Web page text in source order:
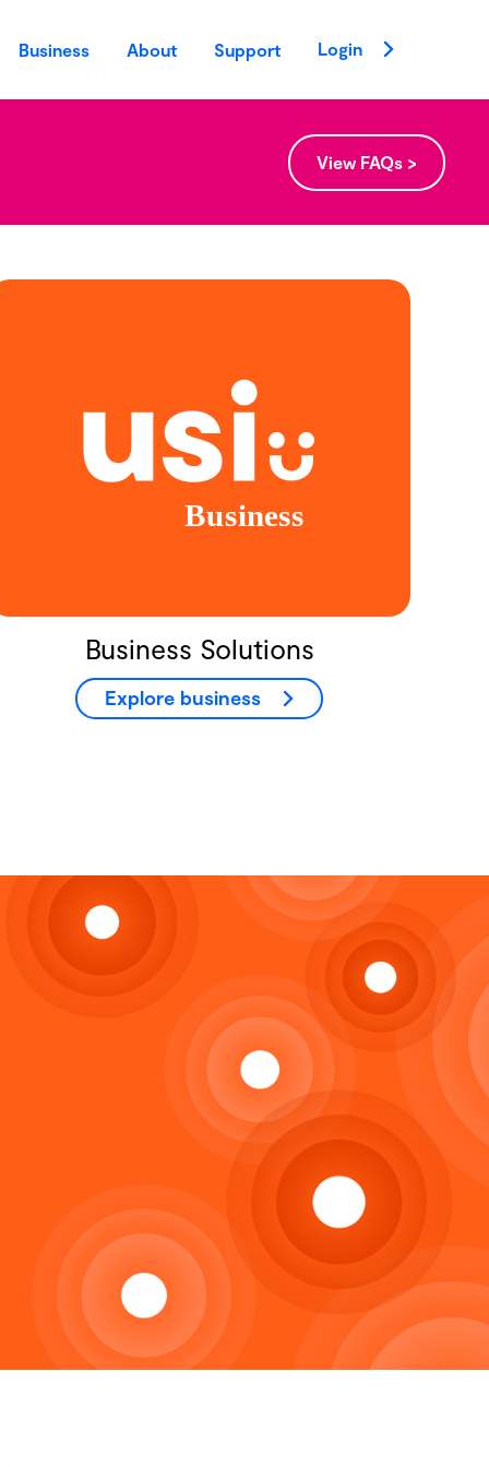
Business About Support Login
View FAQs >
Business Solutions
Explore business